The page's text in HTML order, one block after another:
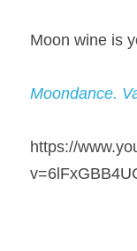
Moon wine is
Moondance.
https://